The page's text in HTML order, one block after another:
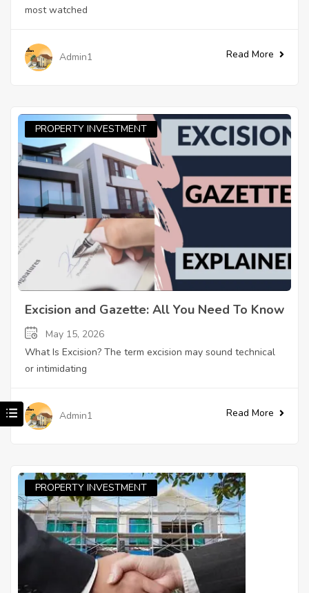
most watched
Admin1 Read More
PROPERTY INVESTMENT
Excision and Gazette: All You Need To Know
May 15, 2026
What Is Excision? The term excision may sound technical
or intimidating
Admin1 Read More
PROPERTY INVESTMENT